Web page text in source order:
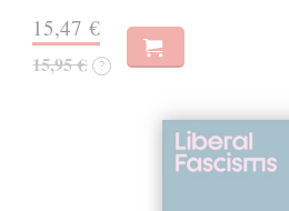
15,47 €
15,95 € ?